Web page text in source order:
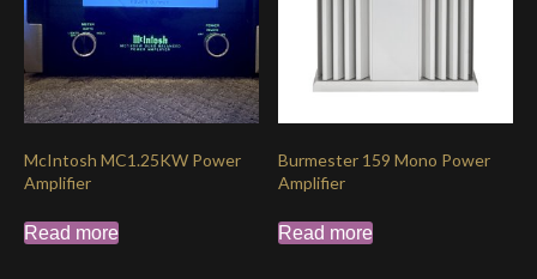
McIntosh MC1.25KW Power
Amplifier
Read more
Burmester 159 Mono Power
Amplifier
Read more